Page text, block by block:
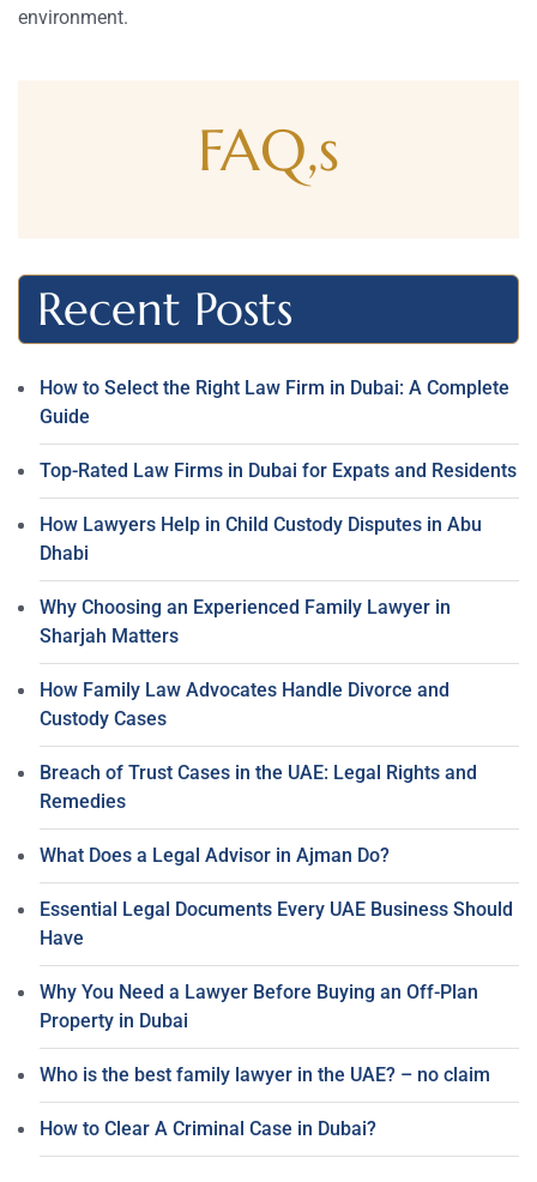
environment.
FAQ,s
Recent Posts
How to Select the Right Law Firm in Dubai: A Complete
Guide
Top-Rated Law Firms in Dubai for Expats and Residents
How Lawyers Help in Child Custody Disputes in Abu
Dhabi
Why Choosing an Experienced Family Lawyer in
Sharjah Matters
How Family Law Advocates Handle Divorce and
Custody Cases
Breach of Trust Cases in the UAE: Legal Rights and
Remedies
What Does a Legal Advisor in Ajman Do?
Essential Legal Documents Every UAE Business Should
Have
Why You Need a Lawyer Before Buying an Off-Plan
Property in Dubai
Who is the best family lawyer in the UAE? – no claim
How to Clear A Criminal Case in Dubai?